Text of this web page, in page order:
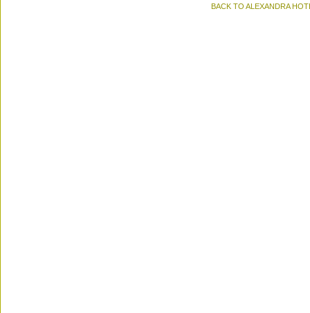
BACK TO ALEXANDRA